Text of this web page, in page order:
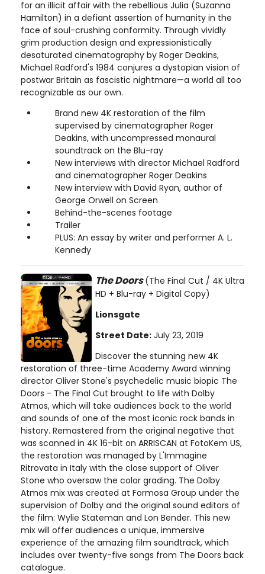
for an illicit affair with the rebellious Julia (Suzanna
Hamilton) in a defiant assertion of humanity in the
face of soul-crushing conformity. Through vividly
grim production design and expressionistically
desaturated cinematography by Roger Deakins,
Michael Radford's 1984 conjures a dystopian vision of
postwar Britain as fascistic nightmare—a world all too
recognizable as our own.
Brand new 4K restoration of the film
supervised by cinematographer Roger
Deakins, with uncompressed monaural
soundtrack on the Blu-ray
New interviews with director Michael Radford
and cinematographer Roger Deakins
New interview with David Ryan, author of
George Orwell on Screen
Behind-the-scenes footage
Trailer
PLUS: An essay by writer and performer A. L.
Kennedy
The Doors(The Final Cut / 4K Ultra
HD + Blu-ray + Digital Copy)
Lionsgate
Street Date: July 23, 2019
Discover the stunning new 4K
restoration of three-time Academy Award winning
director Oliver Stone's psychedelic music biopic The
Doors - The Final Cut brought to life with Dolby
Atmos, which will take audiences back to the world
and sounds of one of the most iconic rock bands in
history. Remastered from the original negative that
was scanned in 4K 16-bit on ARRISCAN at FotoKem US,
the restoration was managed by L'Immagine
Ritrovata in Italy with the close support of Oliver
Stone who oversaw the color grading. The Dolby
Atmos mix was created at Formosa Group under the
supervision of Dolby and the original sound editors of
the film: Wylie Stateman and Lon Bender. This new
mix will offer audiences a unique, immersive
experience of the amazing film soundtrack, which
includes over twenty-five songs from The Doors back
catalogue.